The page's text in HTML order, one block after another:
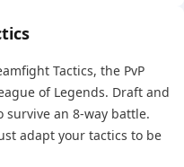
Tactics, the PvP
of Legends. Draft and
an 8-way battle.
adapt your tactics to be